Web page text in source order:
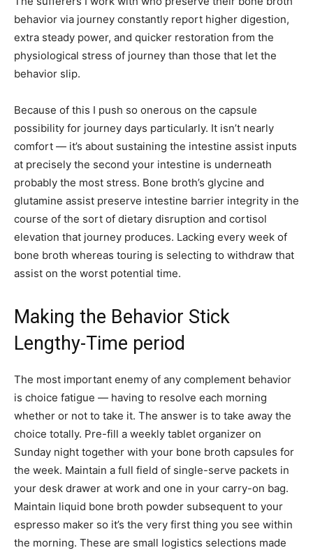
behavior via journey constantly report higher digestion,
extra steady power, and quicker restoration from the
physiological stress of journey than those that let the
behavior slip.
Because of this I push so onerous on the capsule
possibility for journey days particularly. It isn’t nearly
comfort — it’s about sustaining the intestine assist inputs
at precisely the second your intestine is underneath
probably the most stress. Bone broth’s glycine and
glutamine assist preserve intestine barrier integrity in the
course of the sort of dietary disruption and cortisol
elevation that journey produces. Lacking every week of
bone broth whereas touring is selecting to withdraw that
assist on the worst potential time.
Making the Behavior Stick
Lengthy-Time period
The most important enemy of any complement behavior
is choice fatigue — having to resolve each morning
whether or not to take it. The answer is to take away the
choice totally. Pre-fill a weekly tablet organizer on
Sunday night together with your bone broth capsules for
the week. Maintain a full field of single-serve packets in
your desk drawer at work and one in your carry-on bag.
Maintain liquid bone broth powder subsequent to your
espresso maker so it’s the very first thing you see within
the morning. These are small logistics selections made